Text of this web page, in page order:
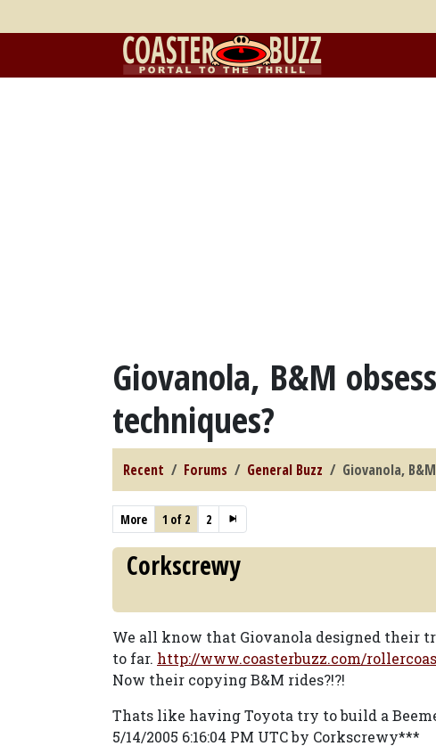
Giovanola, B&M
techniques?
Recent Forums General Buzz Giovanola,
More 1 of 2 2
Corkscrewy
We all know that Giovanola designed their
to far. http://www.coasterbuzz.com/
Now their copying B&M rides?!?!
Thats like having Toyota try to build a
5/14/2005 6:16:04 PM UTC by Corkscrewy***